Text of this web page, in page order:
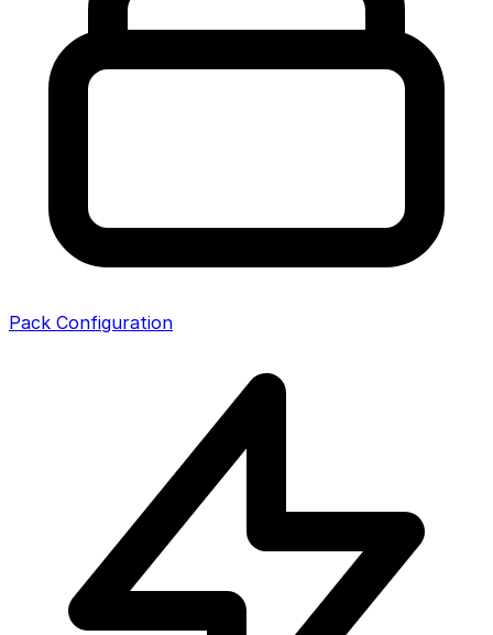
Pack Configuration